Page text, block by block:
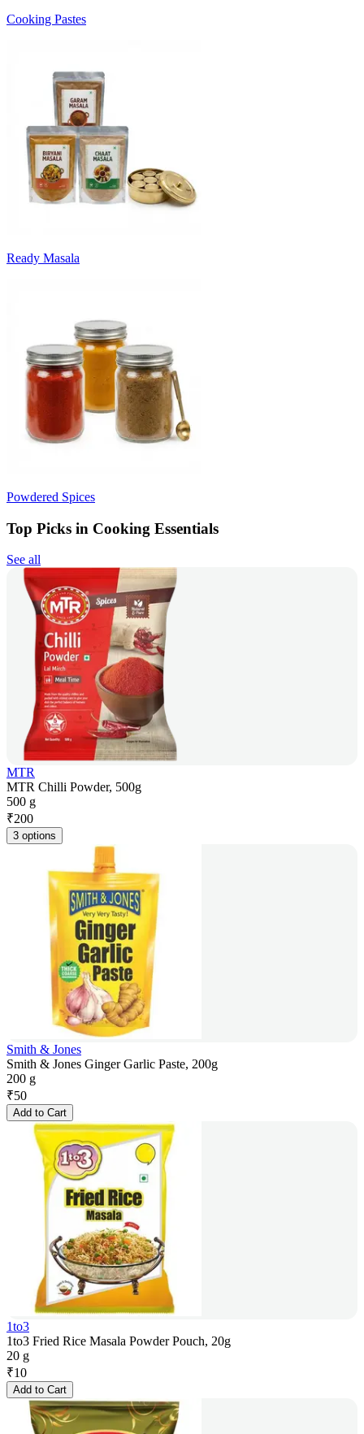
Cooking Pastes
Ready Masala
Powdered Spices
Top Picks in Cooking Essentials
See all
MTR
MTR Chilli Powder, 500g
500 g
₹200
3 options
Smith & Jones
Smith & Jones Ginger Garlic Paste, 200g
200 g
₹50
Add to Cart
1to3
1to3 Fried Rice Masala Powder Pouch, 20g
20 g
₹10
Add to Cart